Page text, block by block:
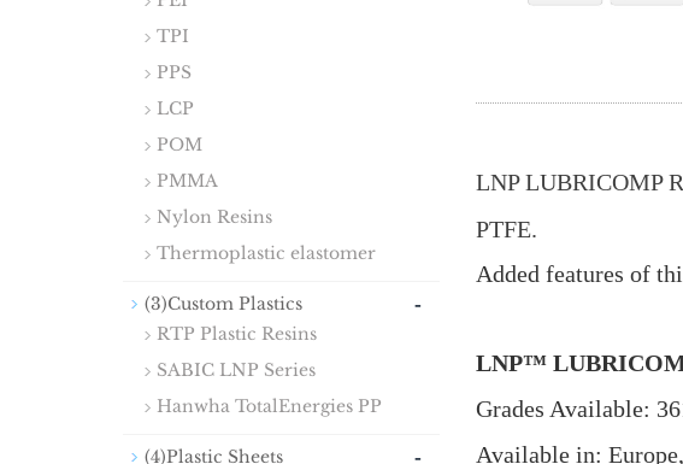
LNP LUBRICOMP
PTFE.
Added features of
LNP™
Grades Available:
Available in:
TPI
PPS
LCP
POM
PMMA
Nylon Resins
Thermoplastic elastomer
(3)Custom Plastics -
RTP Plastic Resins
SABIC LNP Series
Hanwha TotalEnergies PP
(4)Plastic Sheets -